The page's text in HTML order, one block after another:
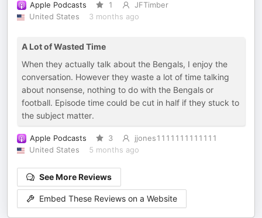
Apple Podcasts 1
JFTimber
United States
3 months ago
A Lot of Wasted Time
When they actually talk about the Bengals, I enjoy the
conversation. However they waste a lot of time talking
about nonsense, nothing to do with the Bengals or
football. Episode time could be cut in half if they stuck to
the subject matter.
Apple Podcasts 3
jjones1111111111111
United States
5 months ago
See More Reviews
Embed These Reviews on a Website